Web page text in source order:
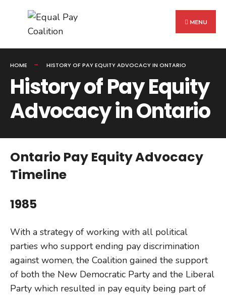
content
MENU
HOME HISTORY OF PAY EQUITY ADVOCACY IN ONTARIO
History of Pay Equity
Advocacy in Ontario
Ontario Pay Equity Advocacy
Timeline
1985
With a strategy of working with all political
parties who support ending pay discrimination
against women, the Coalition gained the support
of both the New Democratic Party and the Liberal
Party which resulted in pay equity being part of
for: